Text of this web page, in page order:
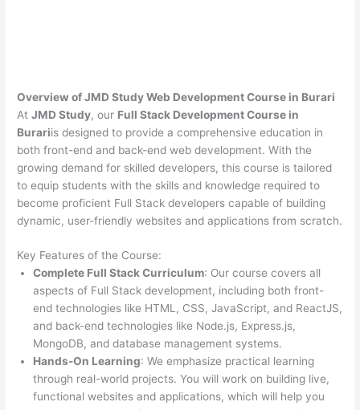
Overview of JMD Study Web Development Course in Burari
AtJMD Study, our Full Stack Development Course in
Burariis designed to provide a comprehensive education in
both front-end and back-end web development. With the
growing demand for skilled developers, this course is tailored
to equip students with the skills and knowledge required to
become proficient Full Stack developers capable of building
dynamic, user-friendly websites and applications from scratch.
Key Features of the Course:
Complete Full Stack Curriculum: Our course covers all
aspects of Full Stack development, including both front-
end technologies like HTML, CSS, JavaScript, and ReactJS,
and back-end technologies like Node.js, Express.js,
MongoDB, and database management systems.
Hands-On Learning: We emphasize practical learning
through real-world projects. You will work on building live,
functional websites and applications, which will help you